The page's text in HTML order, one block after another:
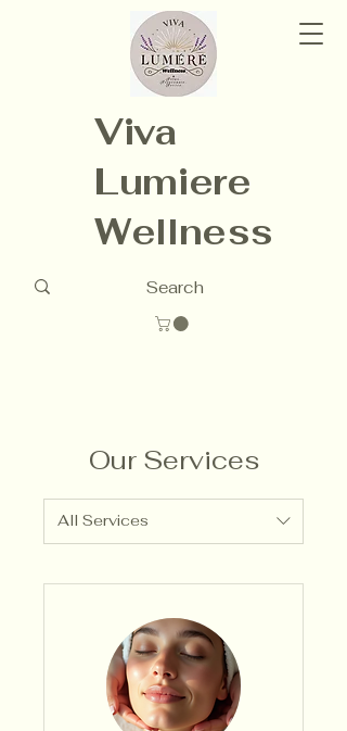
Viva
Lumiere
Wellness
Our Services
All Services